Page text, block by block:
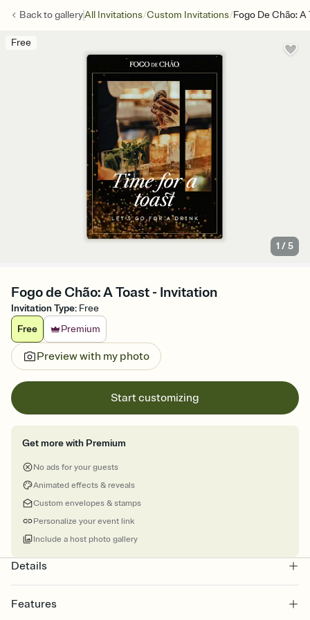
Back togalleryAll Invitations/Custom Invitations/Fogo De Chão: A
Free
1 /5
Fogo de Chão: A Toast - Invitation
Invitation Type: Free
Free
Premium
Preview with my photo
Start customizing
Get more with Premium
No ads for your guests
Animated effects & reveals
Custom envelopes & stamps
Personalize your event link
Include a host photo gallery
Details
Features